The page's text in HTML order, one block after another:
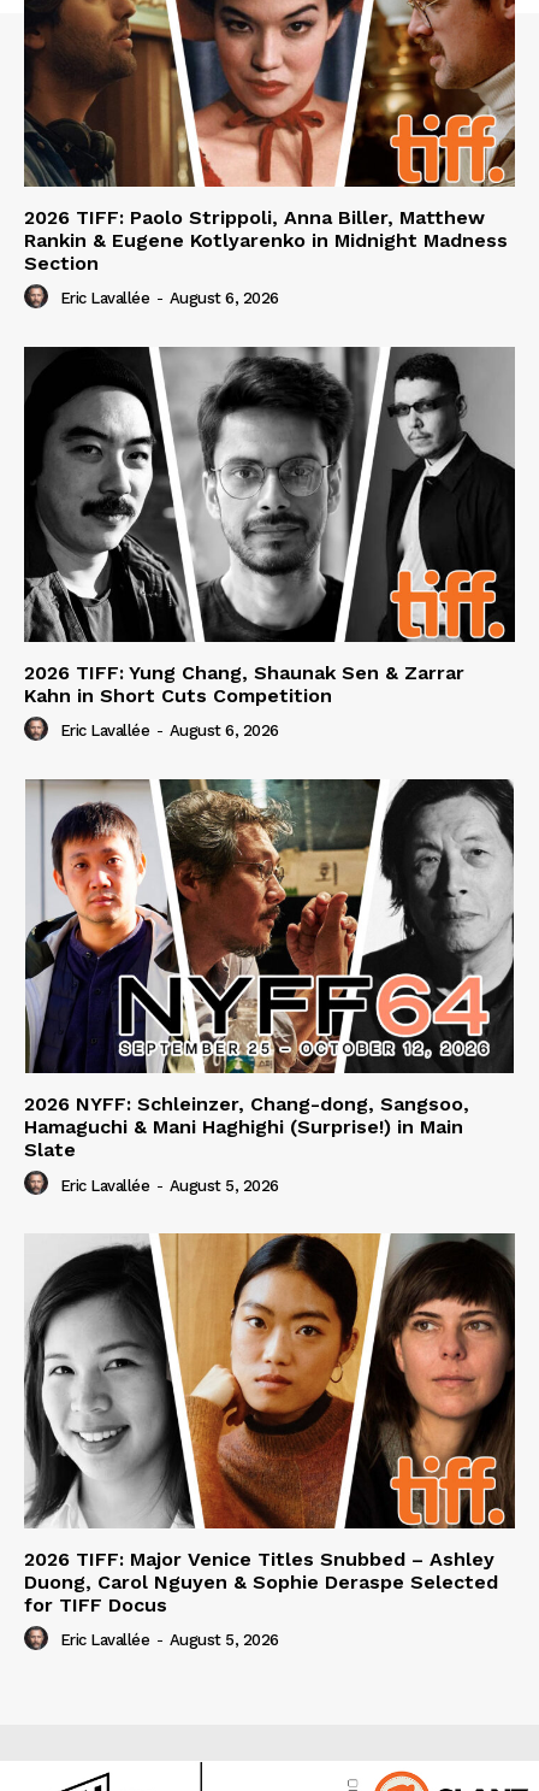
2026 TIFF: Paolo Strippoli, Anna Biller, Matthew
Rankin & Eugene Kotlyarenko in Midnight Madness
Section
Eric Lavallée - August 6, 2026
2026 TIFF: Yung Chang, Shaunak Sen & Zarrar
Kahn in Short Cuts Competition
Eric Lavallée - August 6, 2026
2026 NYFF: Schleinzer, Chang-dong, Sangsoo,
Hamaguchi & Mani Haghighi (Surprise!) in Main
Slate
Eric Lavallée - August 5, 2026
2026 TIFF: Major Venice Titles Snubbed – Ashley
Duong, Carol Nguyen & Sophie Deraspe Selected
for TIFF Docus
Eric Lavallée - August 5, 2026